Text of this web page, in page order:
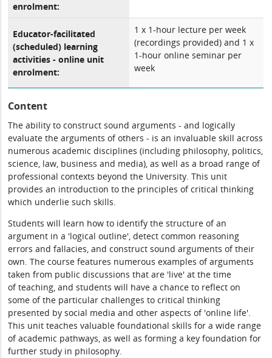
enrolment:
Educator-facilitated
(scheduled) learning
activities - online unit
enrolment:
1 x 1-hour lecture per week
(recordings provided) and 1 x
1-hour online seminar per
week
Content
The ability to construct sound arguments - and logically
evaluate the arguments of others - is an invaluable skill across
numerous academic disciplines (including philosophy, politics,
science, law, business and media), as well as a broad range of
professional contexts beyond the University. This unit
provides an introduction to the principles of critical thinking
which underlie such skills.
Students will learn how to identify the structure of an
argument in a 'logical outline', detect common reasoning
errors and fallacies, and construct sound arguments of their
own. The course features numerous examples of arguments
taken from public discussions that are 'live' at the time
of teaching, and students will have a chance to reflect on
some of the particular challenges to critical thinking
presented by social media and other aspects of 'online life'.
This unit teaches valuable foundational skills for a wide range
of academic pathways, as well as forming a key foundation for
further study in philosophy.